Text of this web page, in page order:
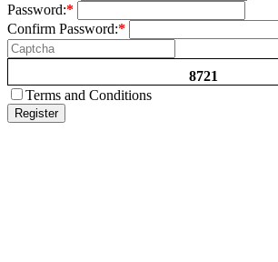
Password:*
Confirm Password:*
8721
Terms and Conditions
Register